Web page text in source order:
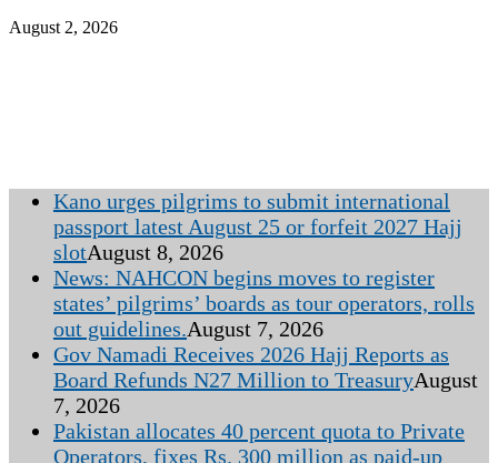
August 2, 2026
Kano urges pilgrims to submit international
passport latest August 25 or forfeit 2027 Hajj
slotAugust 8, 2026
News: NAHCON begins moves to register
states’ pilgrims’ boards as tour operators, rolls
out guidelines.August 7, 2026
Gov Namadi Receives 2026 Hajj Reports as
Board Refunds N27 Million to TreasuryAugust
7, 2026
Pakistan allocates 40 percent quota to Private
Operators, fixes Rs. 300 million as paid-up